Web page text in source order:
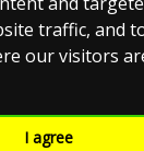
traffic, and
our visitors
I agree
DK ApS
Træf #15